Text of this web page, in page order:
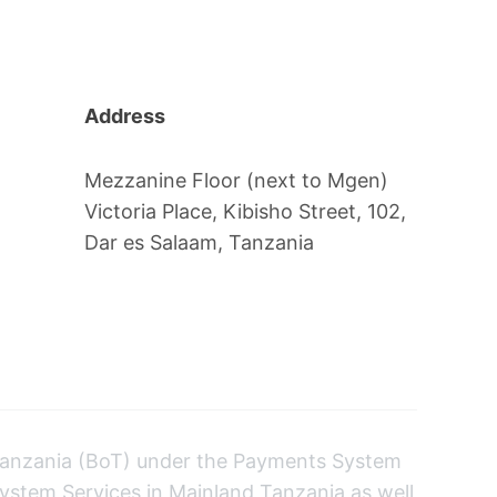
Address
Mezzanine Floor (next to Mgen)
Victoria Place, Kibisho Street, 102,
Dar es Salaam, Tanzania
(BoT) under the Payments System
Services in Mainland Tanzania as well